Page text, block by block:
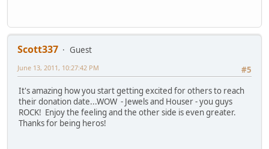
Scott337
Guest
#5
June 13, 2011, 10:27:42 PM
It's amazing how you start getting excited for others to reach
their donation date...WOW - Jewels and Houser - you guys
ROCK! Enjoy the feeling and the other side is even greater.
Thanks for being heros!